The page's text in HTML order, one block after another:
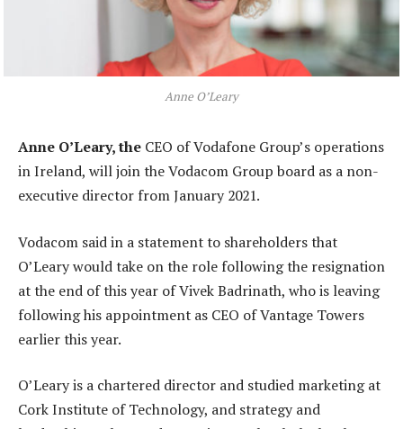
Anne O’Leary
Anne O’Leary, the CEO of Vodafone Group’s operations
in Ireland, will join the Vodacom Group board as a non-
executive director from January 2021.
Vodacom said in a statement to shareholders that
O’Leary would take on the role following the resignation
at the end of this year of Vivek Badrinath, who is leaving
following his appointment as CEO of Vantage Towers
earlier this year.
O’Leary is a chartered director and studied marketing at
Cork Institute of Technology, and strategy and